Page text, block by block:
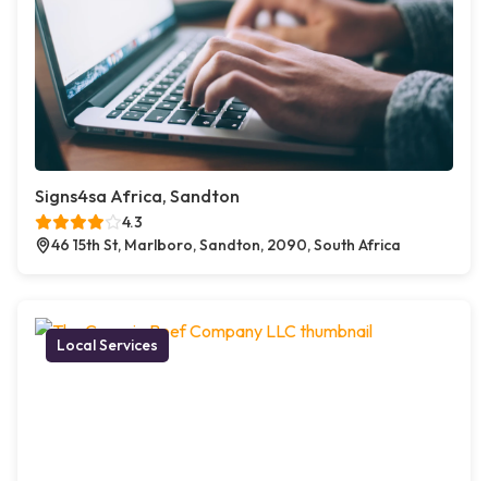
Signs4sa Africa, Sandton
4.3
46 15th St, Marlboro, Sandton, 2090, South Africa
Local Services